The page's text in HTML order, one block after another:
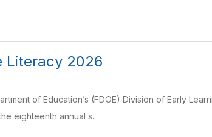
Literacy 2026
of Education’s (FDOE) Division of Early
eighteenth annual s...